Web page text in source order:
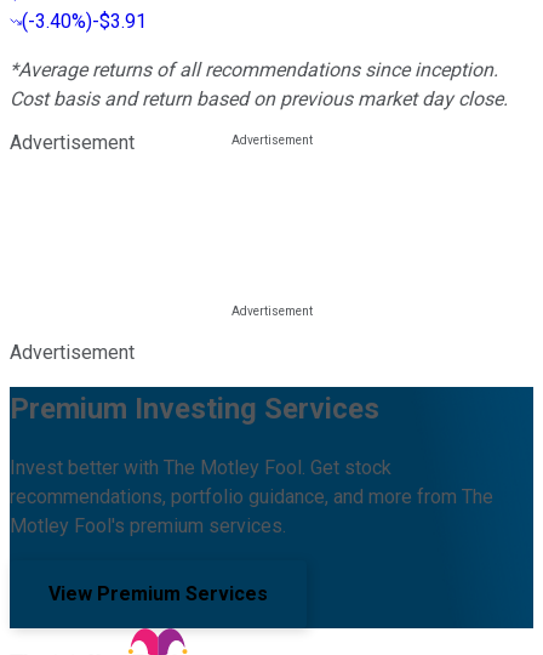
(-3.40%)-$3.91
*Average returns of all recommendations since inception.
Cost basis and return based on previous market day close.
Advertisement
Advertisement
Premium Investing Services
Invest better with The Motley Fool. Get stock
recommendations, portfolio guidance, and more from The
Motley Fool's premium services.
View Premium Services